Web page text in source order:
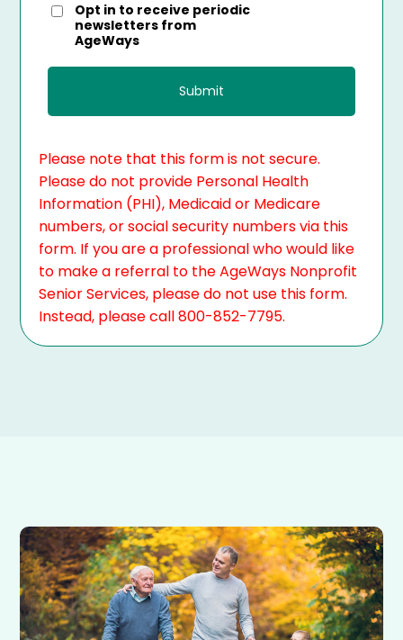
Opt in to receive periodic
newsletters from
AgeWays
Please note that this form is not secure.
Please do not provide Personal Health
Information (PHI), Medicaid or Medicare
numbers, or social security numbers via this
form. If you are a professional who would like
to make a referral to the AgeWays Nonprofit
Senior Services, please do not use this form.
Instead, please call 800-852-7795.